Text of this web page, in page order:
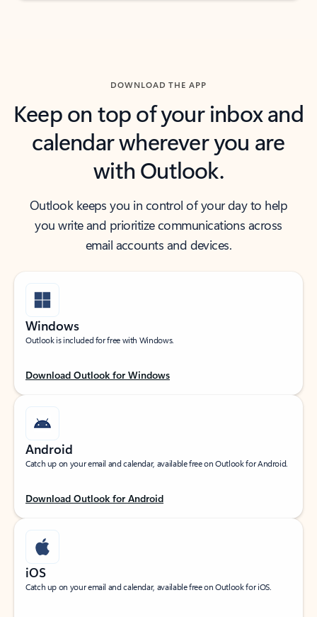
DOWNLOAD THE APP
Keep on top of your inbox and
calendar wherever you are
with Outlook.
Outlook keeps you in control of your day to help
you write and prioritize communications across
email accounts and devices.
Windows
Outlook is included for free with Windows.
Download Outlook for Windows
Android
Catch up on your email and calendar, available free on Outlook for Android.
Download Outlook for Android
iOS
Catch up on your email and calendar, available free on Outlook for iOS.